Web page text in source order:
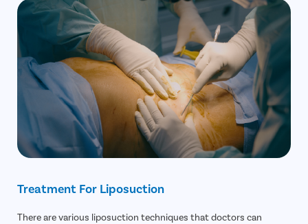
Treatment For Liposuction
There are various liposuction techniques that doctors can